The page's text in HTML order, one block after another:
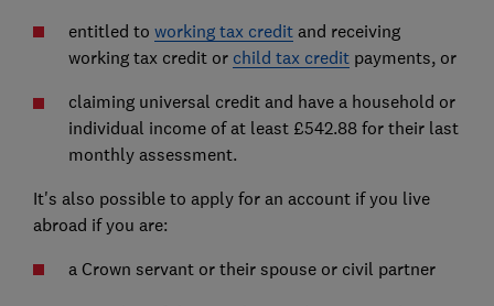
entitled to working tax creditand receiving
working tax credit or child tax creditpayments, or
claiming universal credit and have a household or
individual income of at least £542.88 for their last
monthly assessment.
It's also possible to apply for an account if you live
abroad if you are:
a Crown servant or their spouse or civil partner